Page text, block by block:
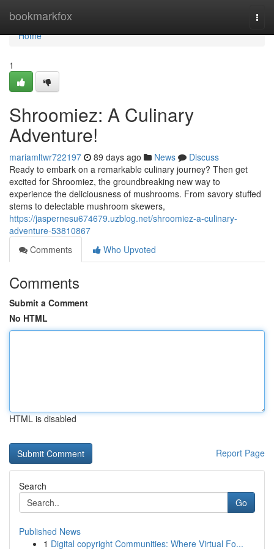
bookmarkfox
Home
Home
1
Shroomiez: A Culinary
Adventure!
mariamltwr722197 89 days ago News
Discuss
Ready to embark on a remarkable culinary journey? Then get
excited for Shroomiez, the groundbreaking new way to
experience the deliciousness of mushrooms. From savory stuffed
stems to delectable mushroom skewers,
https://jaspernesu674679.uzblog.net/shroomiez-a-culinary-
adventure-53810867
Comments
Who Upvoted
Comments
Submit a Comment
No HTML
HTML is disabled
Report Page
Search
Go
Published News
1 Digital copyright Communities: Where Virtual Fo...